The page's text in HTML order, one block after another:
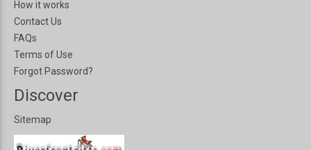
How it works
Contact Us
FAQs
Terms of Use
Forgot Password?
Discover
Sitemap